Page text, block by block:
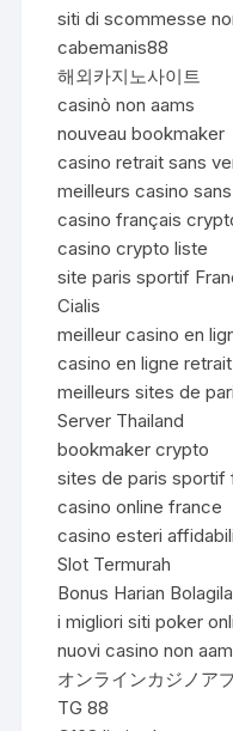
siti di scommesse
cabemanis88
해외카지노사이트
casinò non aams
nouveau bookmaker
casino retrait sans
meilleurs casino
casino français
casino crypto liste
site paris sportif
Cialis
meilleur casino en
casino en ligne
meilleurs sites de
Server Thailand
bookmaker crypto
sites de paris sportif
casino online france
casino esteri affidabili
Slot Termurah
Bonus Harian Bolagila
i migliori siti poker
nuovi casino non
オンラインカジノア
TG 88